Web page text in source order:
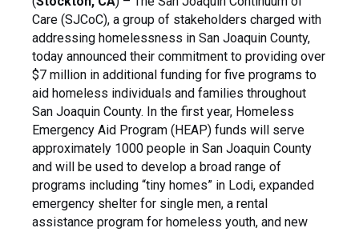
Care (SJCoC), a group of stakeholders charged with
addressing homelessness in San Joaquin County,
today announced their commitment to providing over
$7 million in additional funding for five programs to
aid homeless individuals and families throughout
San Joaquin County. In the first year, Homeless
Emergency Aid Program (HEAP) funds will serve
approximately 1000 people in San Joaquin County
and will be used to develop a broad range of
programs including “tiny homes” in Lodi, expanded
emergency shelter for single men, a rental
assistance program for homeless youth, and new